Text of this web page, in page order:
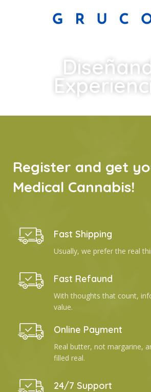
Register and get
Medical Cannabis!
Fast Shipping
Usually, we prefer the real
Fast Refaund
With thoughts that count,
value.
Online Payment
Real butter, not margarine,
filled real.
24/7 Support